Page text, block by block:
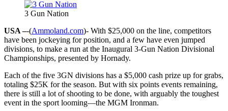
3 Gun Nation
USA –-(Ammoland.com)- With $25,000 on the line, competitors
have been jockeying for position, and a few have even jumped
divisions, to make a run at the Inaugural 3-Gun Nation Divisional
Championships, presented by Hornady.
Each of the five 3GN divisions has a $5,000 cash prize up for grabs,
totaling $25K for the season. But with six points events remaining,
there is still a lot of shooting to be done, with arguably the toughest
event in the sport looming—the MGM Ironman.